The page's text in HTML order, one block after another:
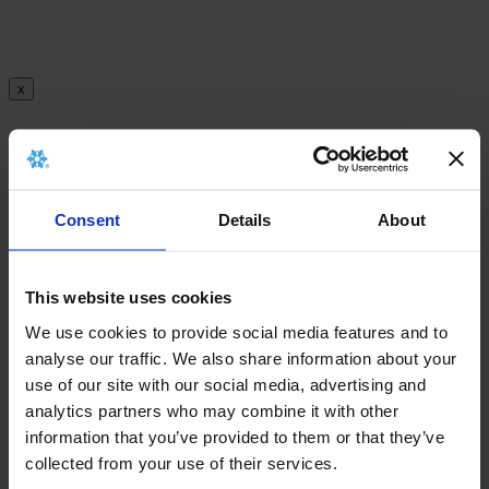
Consent Details About
This website uses cookies
We use cookies to provide social media features and to
analyse our traffic. We also share information about your
use of our site with our social media, advertising and
analytics partners who may combine it with other
information that you’ve provided to them or that they’ve
collected from your use of their services.
x
There is no archived implant card for this
There is no archived Information leaflet for this
product.